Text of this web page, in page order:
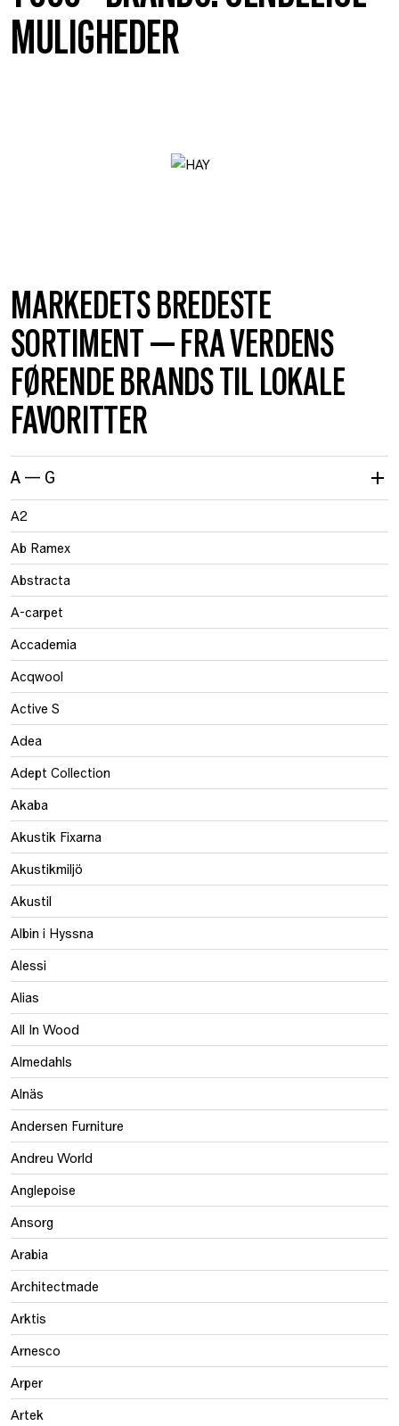
MULIGHEDER
MARKEDETS BREDESTE
SORTIMENT — FRA VERDENS
FØRENDE BRANDS TIL LOKALE
FAVORITTER
A — G
A2
Ab Ramex
Abstracta
A-carpet
Accademia
Acqwool
Active S
Adea
Adept Collection
Akaba
Akustik Fixarna
Akustikmiljö
Akustil
Albin i Hyssna
Alessi
Alias
All In Wood
Almedahls
Alnäs
Andersen Furniture
Andreu World
Anglepoise
Ansorg
Arabia
Architectmade
Arktis
Arnesco
Arper
Artek